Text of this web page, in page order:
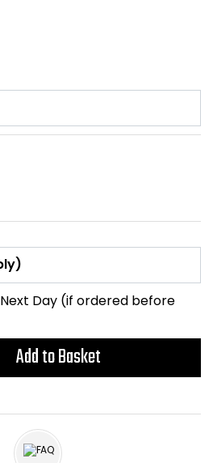
Next Day (if ordered before
Add to Basket